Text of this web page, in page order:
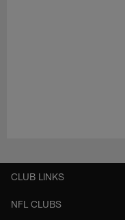
CLUB LINKS
NFL CLUBS